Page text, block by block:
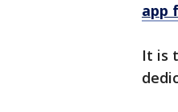
app
It is